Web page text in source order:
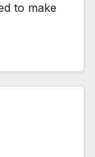
to make